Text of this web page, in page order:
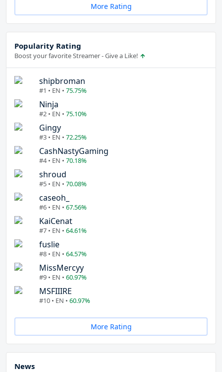
More Rating
Popularity Rating
Boost your favorite Streamer - Give a Like!
shipbroman
#1 • EN • 75.75%
Ninja
#2 • EN • 75.10%
Gingy
#3 • EN • 72.25%
CashNastyGaming
#4 • EN • 70.18%
shroud
#5 • EN • 70.08%
caseoh_
#6 • EN • 67.56%
KaiCenat
#7 • EN • 64.61%
fuslie
#8 • EN • 64.57%
MissMercyy
#9 • EN • 60.97%
MSFIIIRE
#10 • EN • 60.97%
More Rating
News